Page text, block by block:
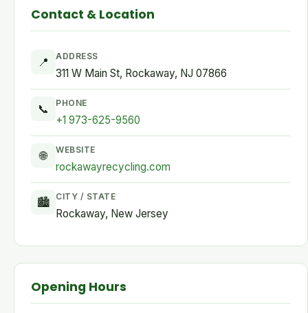
Contact & Location
📍 ADDRESS
311 W Main St, Rockaway, NJ 07866
📞 PHONE
+1 973-625-9560
🌐 WEBSITE
rockawayrecycling.com
🏙 CITY / STATE
Rockaway, New Jersey
Opening Hours